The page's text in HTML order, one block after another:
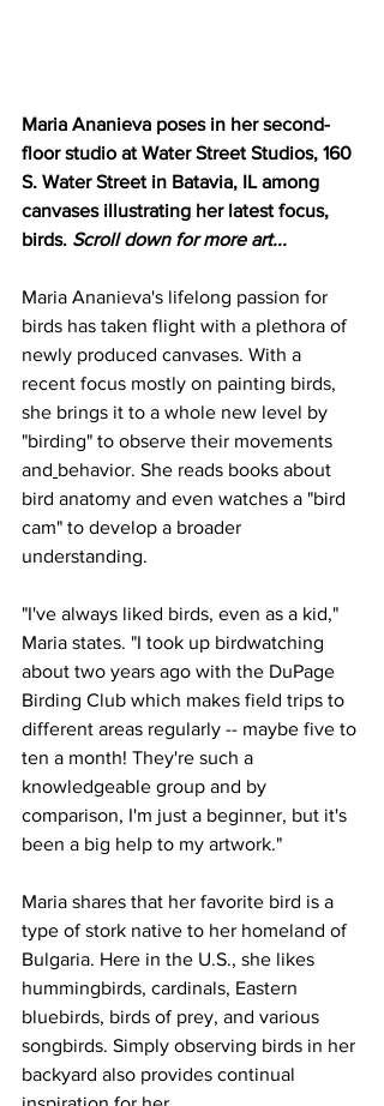
Maria Ananieva poses in her second-
floor studio at Water Street Studios, 160
S. Water Street in Batavia, IL among
canvases illustrating her latest focus,
birds. Scroll down for more art...
Maria Ananieva's lifelong passion for
birds has taken flight with a plethora of
newly produced canvases. With a
recent focus mostly on painting birds,
she brings it to a whole new level by
"birding" to observe their movements
and behavior. She reads books about
bird anatomy and even watches a "bird
cam" to develop a broader
understanding.
"I've always liked birds, even as a kid,"
Maria states. "I took up birdwatching
about two years ago with the DuPage
Birding Club which makes field trips to
different areas regularly -- maybe five to
ten a month! They're such a
knowledgeable group and by
comparison, I'm just a beginner, but it's
been a big help to my artwork."
Maria shares that her favorite bird is a
type of stork native to her homeland of
Bulgaria. Here in the U.S., she likes
hummingbirds, cardinals, Eastern
bluebirds, birds of prey, and various
songbirds. Simply observing birds in her
backyard also provides continual